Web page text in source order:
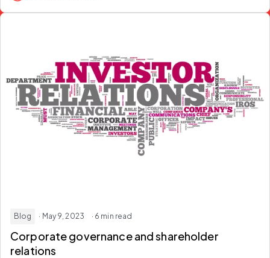
Blog · May 9, 2023 · 6 min read
Corporate governance and shareholder
relations